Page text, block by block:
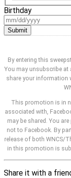
Birthday
Submit
By entering this
You may unsubscribe at
share your information
This promotion is in
associated with,
may be shared. You
not to Facebook. By
release of both WNCS/
in this promotion is
Share it with a